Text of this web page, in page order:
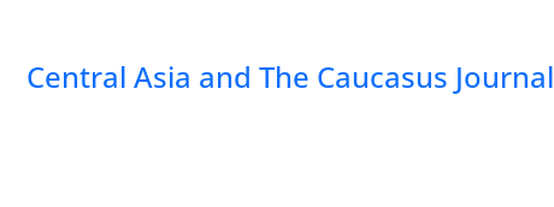
‍Central Asia and The Caucasus Journal